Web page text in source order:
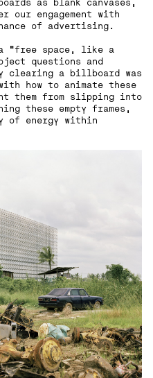
as blank canvases,
our engagement with
of advertising.
“free space, like a
questions and
clearing a billboard was
how to animate these
them from slipping into
these empty frames,
of energy within